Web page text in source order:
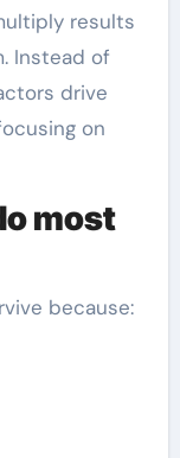
results
Instead of
drive
on
most
because: